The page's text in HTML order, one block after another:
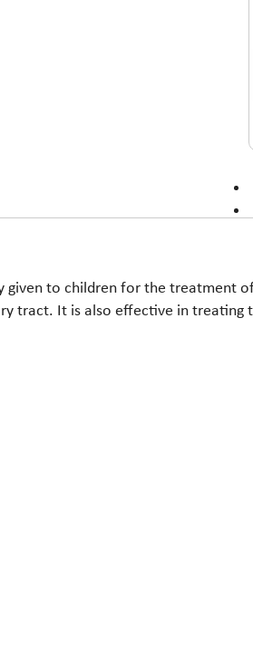
to children for the treatment
tract. It is also effective in treating